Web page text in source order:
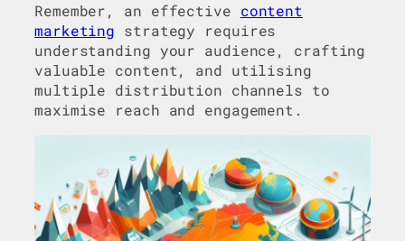
Remember, an effective content
marketing strategy requires
understanding your audience, crafting
valuable content, and utilising
multiple distribution channels to
maximise reach and engagement.